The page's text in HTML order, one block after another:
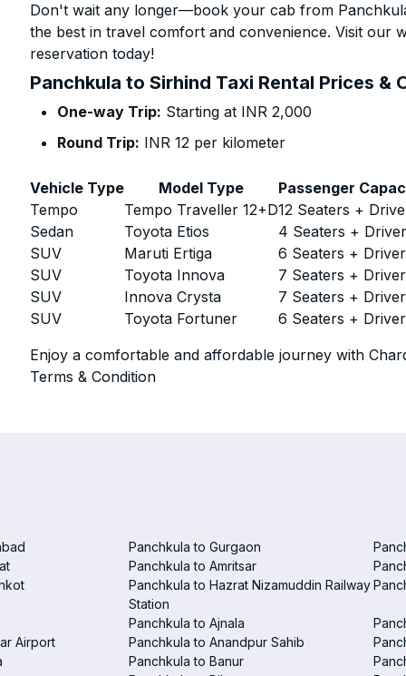
Don't wait any longer—book your cab from
the best in travel comfort and convenience. Visit our
reservation today!
Panchkula to Sirhind Taxi Rental Prices &
One-way Trip: Starting at INR 2,000
Round Trip: INR 12 per kilometer
Vehicle Type Model Type
Passenger
Tempo
Tempo Traveller 12+D12 Seaters +
Sedan
Toyota Etios
4 Seaters +
SUV
Maruti Ertiga
6 Seaters + Driver
SUV
Toyota Innova
7 Seaters + Driver
SUV
Innova Crysta
7 Seaters + Driver
SUV
Toyota Fortuner
6 Seaters + Driver
Enjoy a comfortable and affordable journey with
Terms & Condition
Panchkula to Gurgaon
Panchkula to Amritsar
Panchkula to Hazrat Nizamuddin Railway
Station
Panchkula to Ajnala
Airport
Panchkula to Anandpur Sahib
Panchkula to Banur